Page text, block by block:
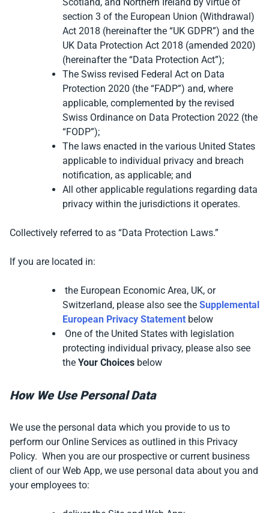
Scotland, and Northern Ireland by virtue of
section 3 of the European Union (Withdrawal)
Act 2018 (hereinafter the “UK GDPR”) and the
UK Data Protection Act 2018 (amended 2020)
(hereinafter the “Data Protection Act”);
The Swiss revised Federal Act on Data
Protection 2020 (the “FADP”) and, where
applicable, complemented by the revised
Swiss Ordinance on Data Protection 2022 (the
“FODP”);
The laws enacted in the various United States
applicable to individual privacy and breach
notification, as applicable; and
All other applicable regulations regarding data
privacy within the jurisdictions it operates.
Collectively referred to as “Data Protection Laws.”
If you are located in:
the European Economic Area, UK, or
Switzerland, please also see the Supplemental
European Privacy Statement below
One of the United States with legislation
protecting individual privacy, please also see
the Your Choices below
How We Use Personal Data
We use the personal data which you provide to us to
perform our Online Services as outlined in this Privacy
Policy. When you are our prospective or current business
client of our Web App, we use personal data about you and
your employees to: